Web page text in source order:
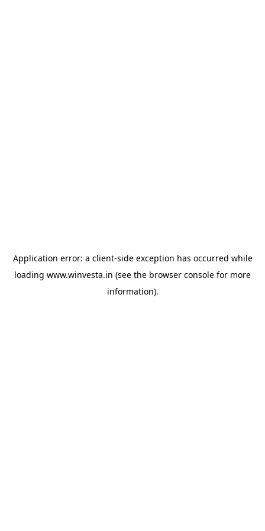
Application error: a client-side exception has occurred while
loading www.winvesta.in (see the browser console for more
information).